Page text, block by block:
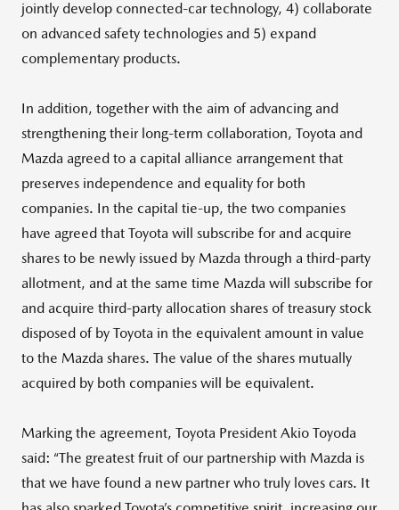
jointly develop connected-car technology, 4) collaborate
on advanced safety technologies and 5) expand
complementary products.
In addition, together with the aim of advancing and
strengthening their long-term collaboration, Toyota and
Mazda agreed to a capital alliance arrangement that
preserves independence and equality for both
companies. In the capital tie-up, the two companies
have agreed that Toyota will subscribe for and acquire
shares to be newly issued by Mazda through a third-party
allotment, and at the same time Mazda will subscribe for
and acquire third-party allocation shares of treasury stock
disposed of by Toyota in the equivalent amount in value
to the Mazda shares. The value of the shares mutually
acquired by both companies will be equivalent.
Marking the agreement, Toyota President Akio Toyoda
said: “The greatest fruit of our partnership with Mazda is
that we have found a new partner who truly loves cars. It